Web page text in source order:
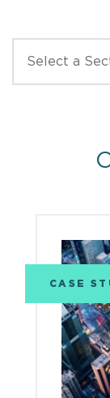
CASE